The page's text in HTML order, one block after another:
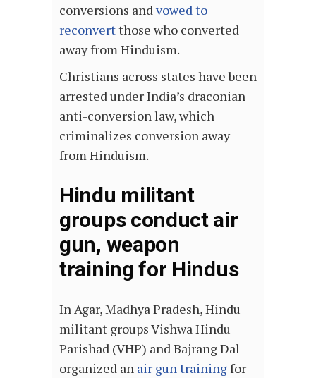
conversions andvowed to
reconvertthose who converted
away from Hinduism.
Christians across states have been
arrested under India’s draconian
anti-conversion law, which
criminalizes conversion away
from Hinduism.
Hindu militant
groups conduct air
gun, weapon
training for Hindus
In Agar, Madhya Pradesh, Hindu
militant groups Vishwa Hindu
Parishad (VHP) and Bajrang Dal
organized an air gun trainingfor